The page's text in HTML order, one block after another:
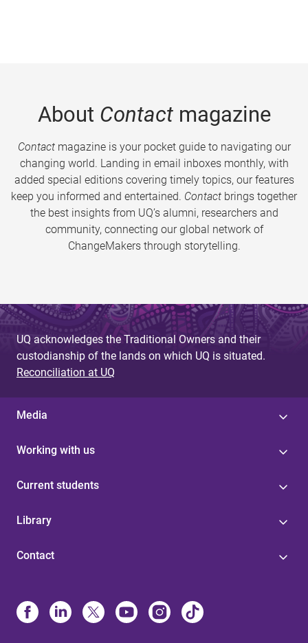
About Contactmagazine
Contactmagazine is your pocket guide to navigating our
changing world. Landing in email inboxes monthly, with
added special editions covering timely topics, our features
keep you informed and entertained. Contact brings together
the best insights from UQ’s alumni, researchers and
community, connecting our global network of
ChangeMakers through storytelling.
UQ acknowledges the Traditional Owners and their
custodianship of the lands on which UQ is situated.
Reconciliation at UQ
Media
Working with us
Current students
Library
Contact